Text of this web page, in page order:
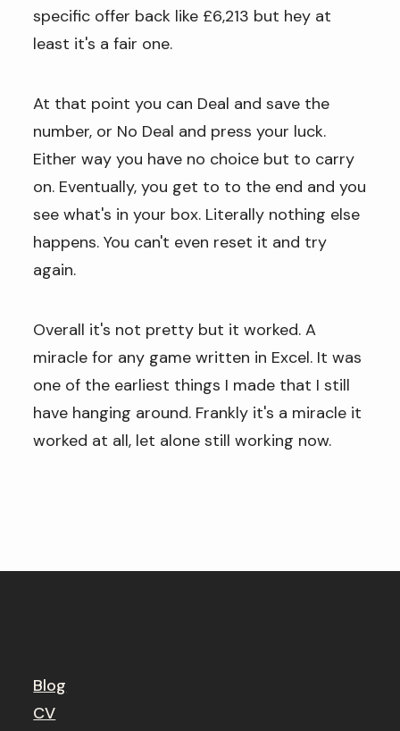
specific offer back like £6,213 but hey at
least it's a fair one.
At that point you can Deal and save the
number, or No Deal and press your luck.
Either way you have no choice but to carry
on. Eventually, you get to to the end and you
see what's in your box. Literally nothing else
happens. You can't even reset it and try
again.
Overall it's not pretty but it worked. A
miracle for any game written in Excel. It was
one of the earliest things I made that I still
have hanging around. Frankly it's a miracle it
worked at all, let alone still working now.
Blog
CV